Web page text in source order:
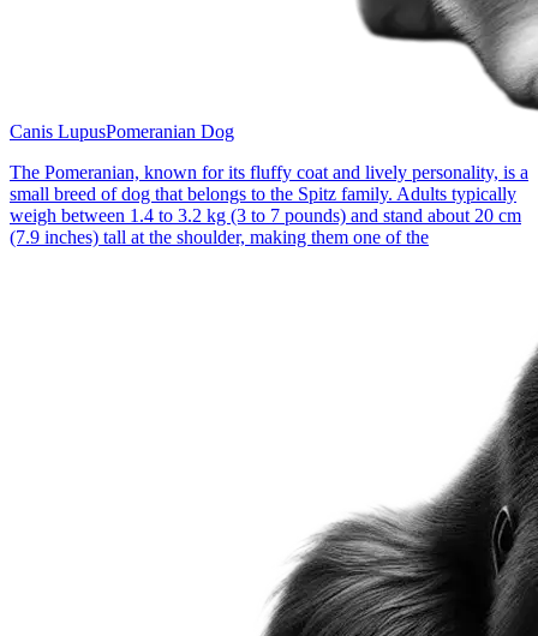
Canis LupusPomeranian Dog
The Pomeranian, known for its fluffy coat and lively personality, is a
small breed of dog that belongs to the Spitz family. Adults typically
weigh between 1.4 to 3.2 kg (3 to 7 pounds) and stand about 20 cm
(7.9 inches) tall at the shoulder, making them one of the